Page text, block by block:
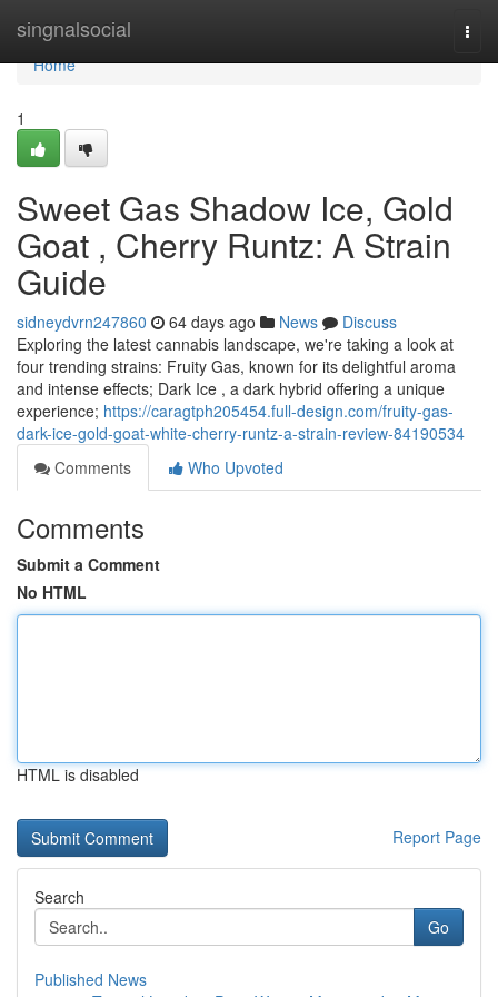
singnalsocial
Home
Home
1
Sweet Gas Shadow Ice, Gold
Goat , Cherry Runtz: A Strain
Guide
sidneydvrn247860 64 days ago News
Discuss
Exploring the latest cannabis landscape, we're taking a look at
four trending strains: Fruity Gas, known for its delightful aroma
and intense effects; Dark Ice , a dark hybrid offering a unique
experience; https://caragtph205454.full-design.com/fruity-gas-
dark-ice-gold-goat-white-cherry-runtz-a-strain-review-84190534
Comments
Who Upvoted
Comments
Submit a Comment
No HTML
HTML is disabled
Report Page
Search
Go
Published News